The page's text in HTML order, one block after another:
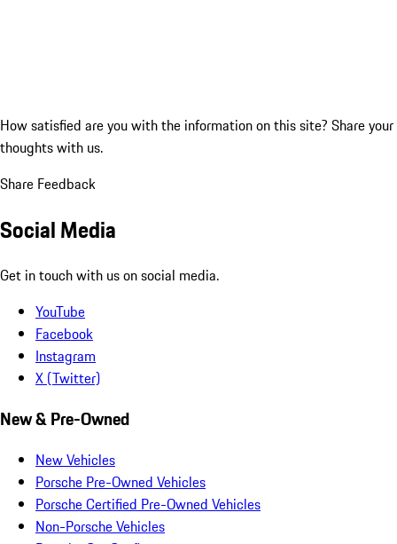
How satisfied are you with the information on this site? Share your
thoughts with us.
Share Feedback
Social Media
Get in touch with us on social media.
YouTube
Facebook
Instagram
X (Twitter)
New & Pre-Owned
New Vehicles
Porsche Pre-Owned Vehicles
Porsche Certified Pre-Owned Vehicles
Non-Porsche Vehicles